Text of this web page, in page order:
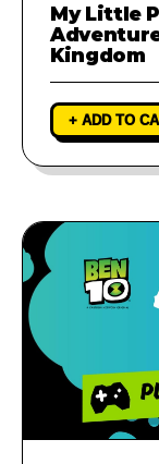
My Little
Kingdom
+ ADD TO